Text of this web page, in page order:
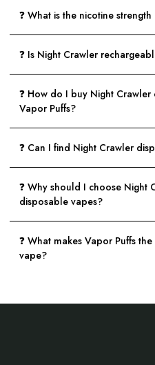
❓ What is the nicotine
❓ Is Night Crawler
❓ How do I buy Night
Vapor Puffs?
❓ Can I find Night Crawler
❓ Why should I choose Night
disposable vapes?
❓ What makes Vapor Puffs
vape?